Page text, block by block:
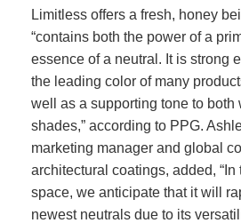
Limitless offers a fresh, honey
“contains both the power of a
essence of a neutral. It is strong
the leading color of many
well as a supporting tone to both
shades,” according to PPG.
marketing manager and global
architectural coatings, added, “In
space, we anticipate that it will
newest neutrals due to its